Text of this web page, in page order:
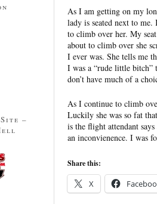
As I am getting on my
lady is seated next to
to climb over her. My
about to climb over she
I ever was. She tells me
I was a “rude little bitch”
don’t have much of a
As I continue to climb
Luckily she was so fat
is the flight attendant
an inconvienence. I was
Share this:
X
–